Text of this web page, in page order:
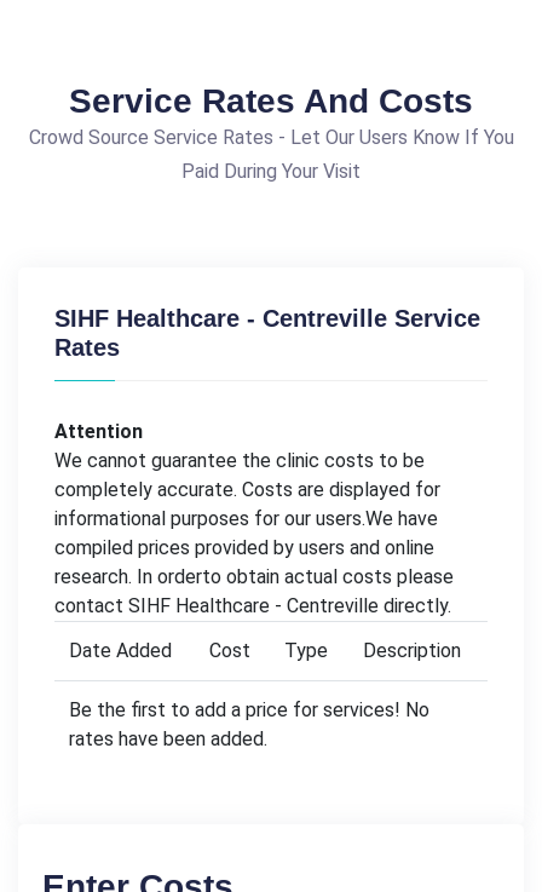
Service Rates And Costs
Crowd Source Service Rates - Let Our Users Know If You
Paid During Your Visit
SIHF Healthcare - Centreville Service
Rates
Attention
We cannot guarantee the clinic costs to be
completely accurate. Costs are displayed for
informational purposes for our users.We have
compiled prices provided by users and online
research. In orderto obtain actual costs please
contact SIHF Healthcare - Centreville directly.
Date Added
Cost Type Description
Be the first to add a price for services! No
rates have been added.